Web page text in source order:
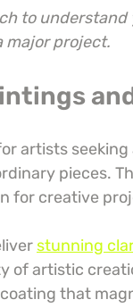
to understand
major project.
artists
pieces.
for creative
stunning
of artistic
that